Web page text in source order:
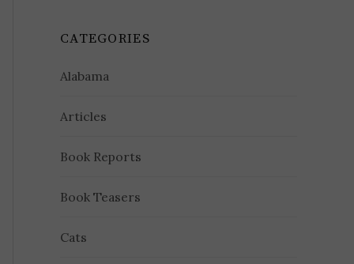
CATEGORIES
Alabama
Articles
Book Reports
Book Teasers
Cats